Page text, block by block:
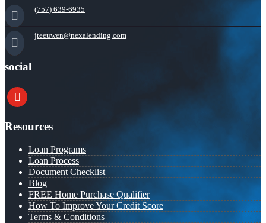
(757) 639-6935
jteeuwen@nexalending.com
social
youtube
Resources
Loan Programs
Loan Process
Document Checklist
Blog
FREE Home Purchase Qualifier
How To Improve Your Credit Score
Terms & Conditions